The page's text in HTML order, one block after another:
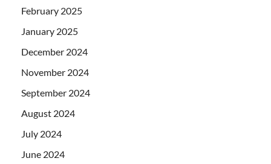
February 2025
January 2025
December 2024
November 2024
September 2024
August 2024
July 2024
June 2024